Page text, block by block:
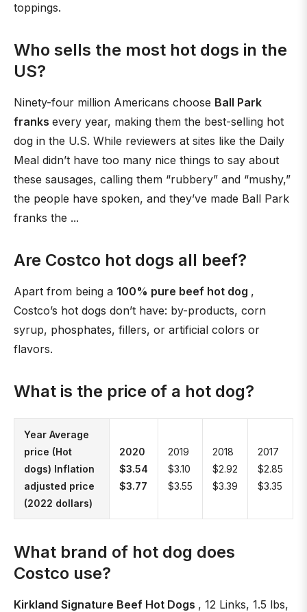
toppings.
Who sells the most hot dogs in the
US?
Ninety-four million Americans choose Ball Park
franks every year, making them the best-selling hot
dog in the U.S. While reviewers at sites like the Daily
Meal didn’t have too many nice things to say about
these sausages, calling them “rubbery” and “mushy,”
the people have spoken, and they’ve made Ball Park
franks the ...
Are Costco hot dogs all beef?
Apart from being a 100% pure beef hot dog ,
Costco’s hot dogs don’t have: by-products, corn
syrup, phosphates, fillers, or artificial colors or
flavors.
What is the price of a hot dog?
Year Average
price (Hot
dogs) Inflation
adjusted price
(2022 dollars)
2020
$3.54
$3.77
2019
$3.10
$3.55
2018
$2.92
$3.39
2017
$2.85
$3.35
What brand of hot dog does
Costco use?
Kirkland Signature Beef Hot Dogs , 12 Links, 1.5 lbs,